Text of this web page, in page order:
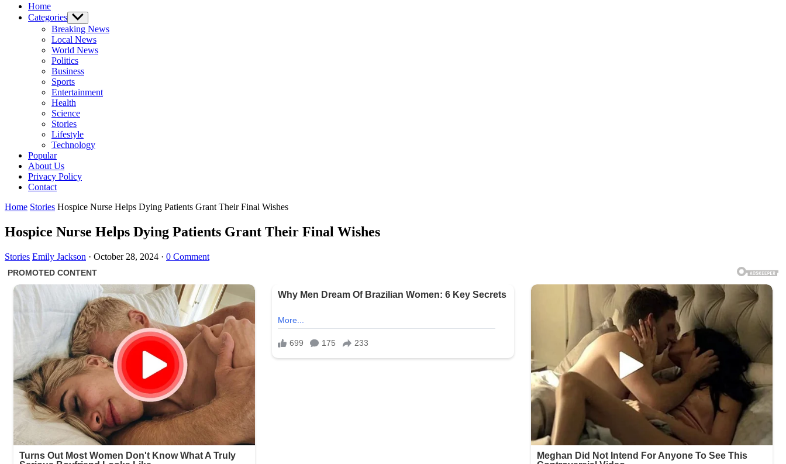
Home
Categories Show
sub
menu
Breaking News
Local News
World News
Politics
Business
Sports
Entertainment
Health
Science
Stories
Lifestyle
Technology
Popular
About Us
Privacy Policy
Contact
Home Stories Hospice Nurse Helps Dying Patients Grant Their Final Wishes
Hospice Nurse Helps Dying Patients Grant Their Final Wishes
Stories Emily Jackson · October 28, 2024 · 0 Comment